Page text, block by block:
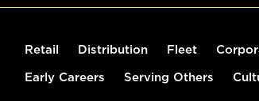
Retail Distribution Fleet
Early Careers Serving Others